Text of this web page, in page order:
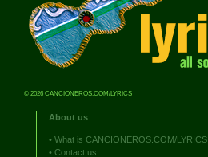
© 2026 CANCIONEROS.COM/LYRICS
About us
• What is CANCIONEROS.COM/LYRICS
• Contact us